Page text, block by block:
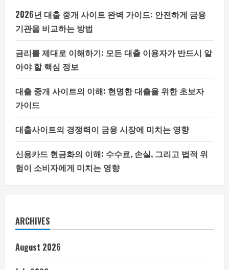
2026년 대출 중개 사이트 완벽 가이드: 안전하게 금융
기관을 비교하는 방법
금리를 제대로 이해하기: 모든 대출 이용자가 반드시 알
아야 할 핵심 정보
대출 중개 사이트의 이해: 현명한 대출을 위한 초보자
가이드
대출사이트의 경쟁력이 금융 시장에 미치는 영향
신용카드 현금화의 이해: 수수료, 손실, 그리고 법적 위
험이 소비자에게 미치는 영향
ARCHIVES
August 2026